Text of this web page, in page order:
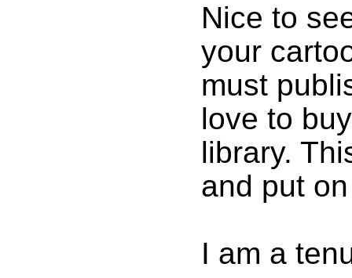
Nice to
your
must
love to
library.
and put
I am a